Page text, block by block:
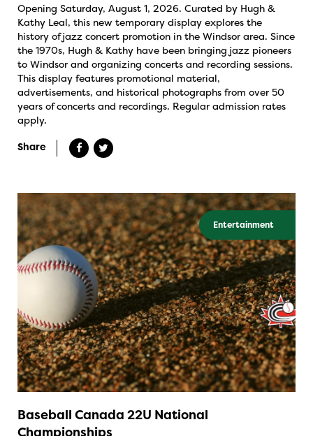
Opening Saturday, August 1, 2026. Curated by Hugh &
Kathy Leal, this new temporary display explores the
history of jazz concert promotion in the Windsor area. Since
the 1970s, Hugh & Kathy have been bringing jazz pioneers
to Windsor and organizing concerts and recording sessions.
This display features promotional material,
advertisements, and historical photographs from over 50
years of concerts and recordings. Regular admission rates
apply.
Share
Entertainment
Baseball Canada 22U National
Championships